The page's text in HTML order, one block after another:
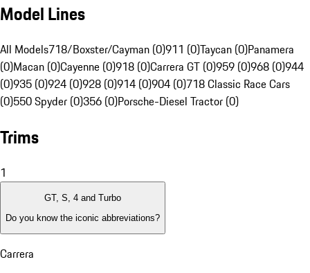
Model Lines
All Models718/Boxster/Cayman (0)911 (0)Taycan (0)Panamera
(0)Macan (0)Cayenne (0)918 (0)Carrera GT (0)959 (0)968 (0)944
(0)935 (0)924 (0)928 (0)914 (0)904 (0)718 Classic Race Cars
(0)550 Spyder (0)356 (0)Porsche-Diesel Tractor (0)
Trims
1
GT, S, 4 and Turbo
Do you know the iconic abbreviations?
Carrera